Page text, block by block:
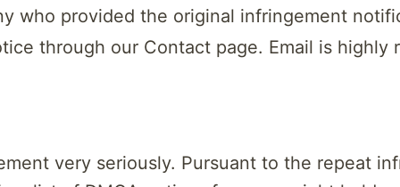
who provided the original infringement
through our Contact page. Email is highly
very seriously. Pursuant to the repeat